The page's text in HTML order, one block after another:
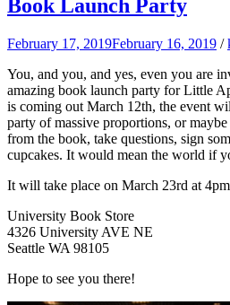
Book Launch Party
February 17, 2019February 16, 2019 /
You, and you, and yes, even you are
amazing book launch party for Little
is coming out March 12th, the event
party of massive proportions, or
from the book, take questions, sign
cupcakes. It would mean the world if
It will take place on March 23rd at
University Book Store
4326 University AVE NE
Seattle WA 98105
Hope to see you there!